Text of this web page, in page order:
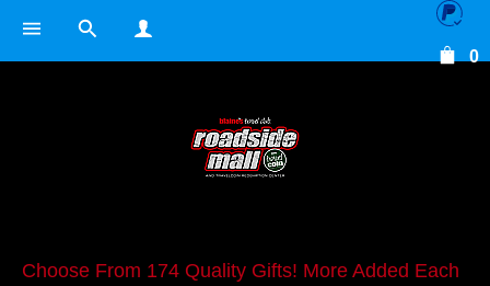
0
Choose From 174 Quality Gifts! More Added Each